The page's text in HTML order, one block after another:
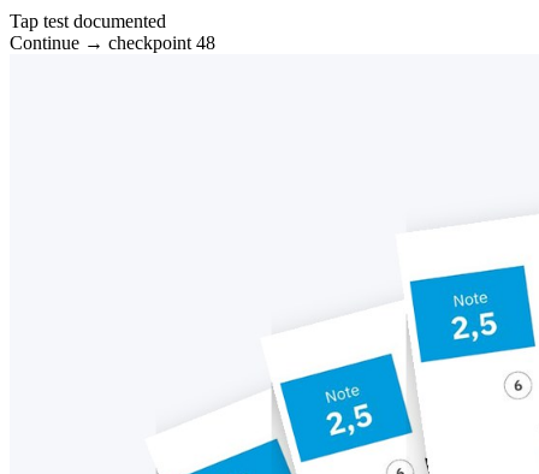
Tap test documented
Continue → checkpoint 48